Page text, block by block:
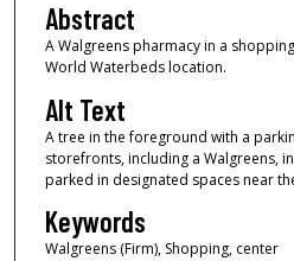
Abstract
A Walgreens pharmacy in a
World Waterbeds location.
Alt Text
A tree in the foreground with a
storefronts, including a Walgreens,
parked in designated spaces near
Keywords
Walgreens (Firm), Shopping, center